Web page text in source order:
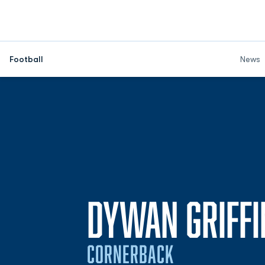
Football News
DYWAN
CORNERBACK